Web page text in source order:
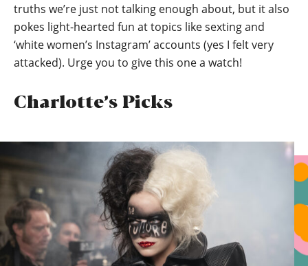
truths we’re just not talking enough about, but it also
pokes light-hearted fun at topics like sexting and
‘white women’s Instagram’ accounts (yes I felt very
attacked). Urge you to give this one a watch!
Charlotte’s Picks